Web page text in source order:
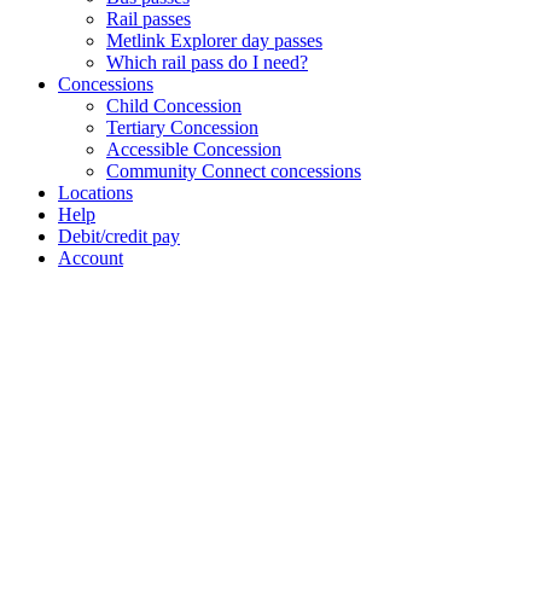
Rail passes
Metlink Explorer day passes
Which rail pass do I need?
Concessions
Child Concession
Tertiary Concession
Accessible Concession
Community Connect concessions
Locations
Help
Debit/credit pay
Account